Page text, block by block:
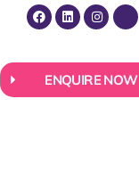
ENQUIRE NOW